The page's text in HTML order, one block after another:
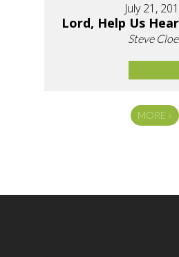
July 21,
Lord, Help Us
Steve
MORE »